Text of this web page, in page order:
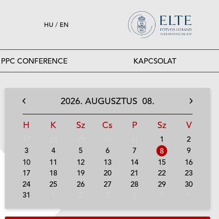
HU / EN
PPC CONFERENCE KAPCSOLAT
2026. AUGUSZTUS 08.
H K Sz Cs P Sz V
1
2
3
4 5 6 7 8
9
10
11 12 13 14 15
16
17
18 19 20 21 22
23
24
25 26 27 28 29
30
31